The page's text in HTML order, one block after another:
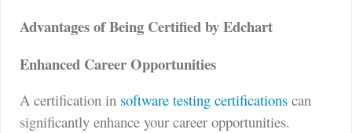
Advantages of Being Certified by Edchart
Enhanced Career Opportunities
A certification in software testing certifications can
significantly enhance your career opportunities.